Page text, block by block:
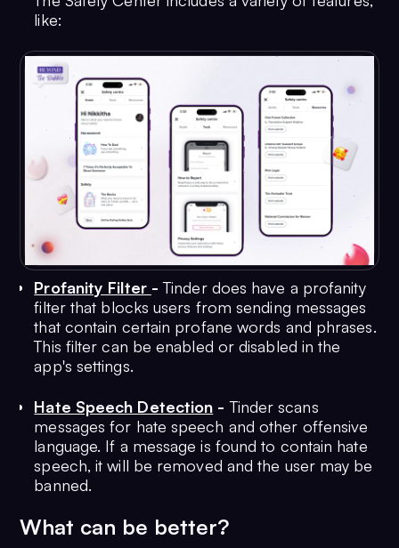
like:
Profanity Filter -Tinder does have a profanity
filter that blocks users from sending messages
that contain certain profane words and phrases.
This filter can be enabled or disabled in the
app's settings.
Hate Speech Detection -Tinder scans
messages for hate speech and other offensive
language. If a message is found to contain hate
speech, it will be removed and the user may be
banned.
What can be better?